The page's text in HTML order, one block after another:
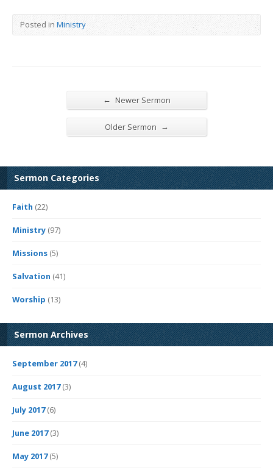
Posted in Ministry
← Newer Sermon
Older Sermon →
Sermon Categories
Faith (22)
Ministry (97)
Missions (5)
Salvation (41)
Worship (13)
Sermon Archives
September 2017(4)
August 2017(3)
July 2017(6)
June 2017(3)
May 2017(5)